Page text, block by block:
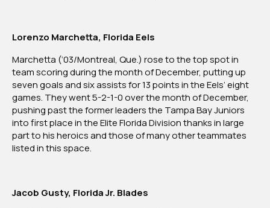
Lorenzo Marchetta, Florida Eels
Marchetta (‘03/Montreal, Que.) rose to the top spot in
team scoring during the month of December, putting up
seven goals and six assists for 13 points in the Eels’ eight
games. They went 5-2-1-0 over the month of December,
pushing past the former leaders the Tampa Bay Juniors
into first place in the Elite Florida Division thanks in large
part to his heroics and those of many other teammates
listed in this space.
Jacob Gusty, Florida Jr. Blades